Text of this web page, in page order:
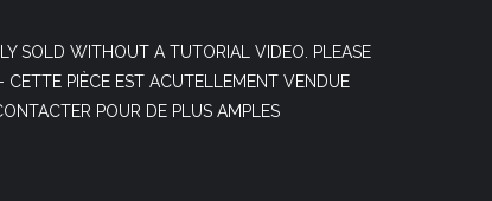
SOLD WITHOUT A TUTORIAL VIDEO. PLEASE
PIÈCE EST ACUTELLEMENT VENDUE
POUR DE PLUS AMPLES